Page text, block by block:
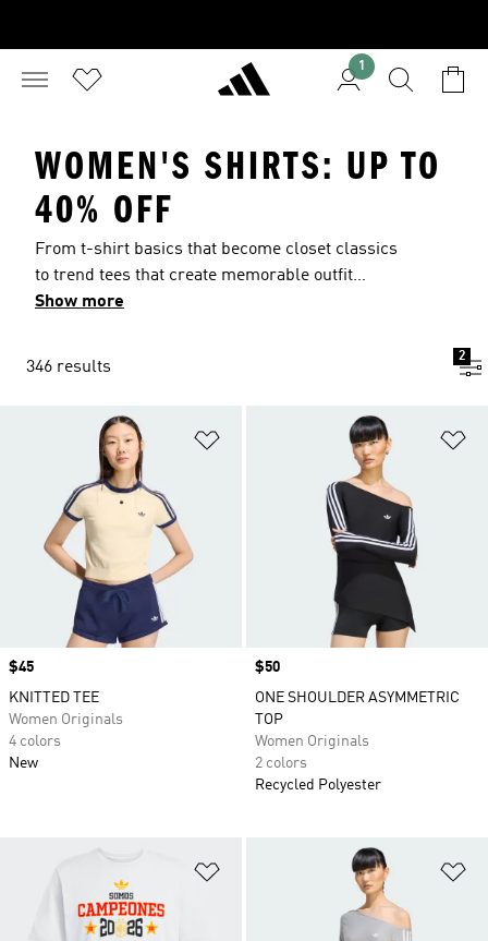
1
WOMEN'S SHIRTS: UP TO
40% OFF
From t-shirt basics that become closet classics
to trend tees that create memorable outfit
statements. Find women’s t-shirts to match your
year with deals up to 40% off.
Show more
346 results
2
Price
$45
KNITTED TEE
Women Originals
4 colors
New
Price
$50
ONE SHOULDER ASYMMETRIC
TOP
Women Originals
2 colors
Recycled Polyester